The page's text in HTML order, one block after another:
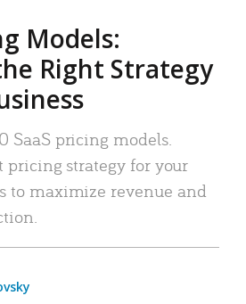
Models:
Right Strategy
SaaS pricing models.
pricing strategy for your
to maximize revenue and